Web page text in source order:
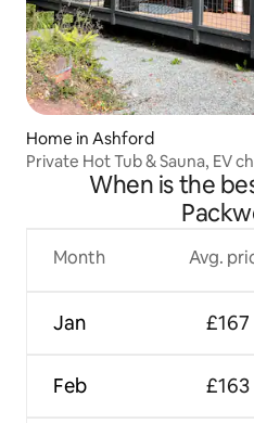
Home in Ashford
Private Hot Tub & Sauna, EV
When is the
Month
Jan
Feb
Avg.
£167
£163